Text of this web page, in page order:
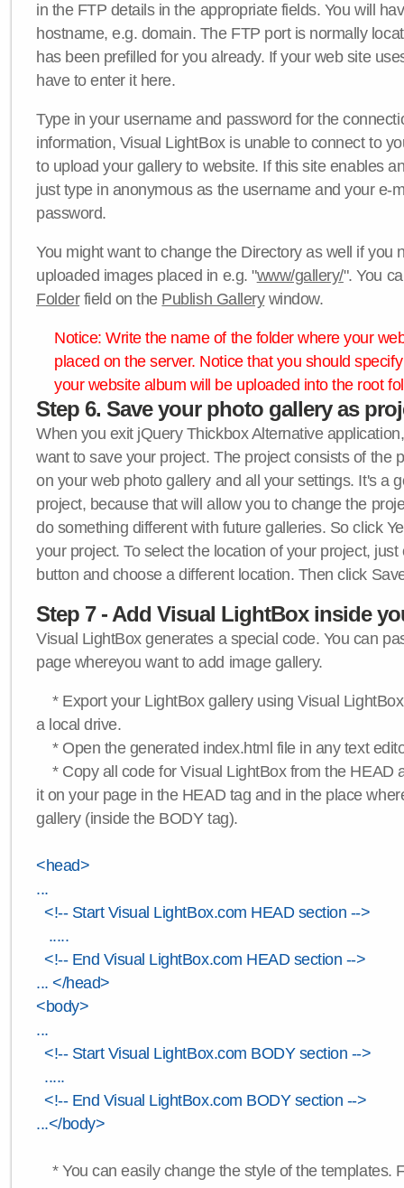
in the FTP details in the appropriate fields. You will
hostname, e.g. domain. The FTP port is normally
has been prefilled for you already. If your web site
have to enter it here.
Type in your username and password for the
information, Visual LightBox is unable to connect to
to upload your gallery to website. If this site enables
just type in anonymous as the username and your e-
password.
You might want to change the Directory as well if you
uploaded images placed in e.g. "www/gallery/". You
Folderfield on the Publish Gallerywindow.
Notice: Write the name of the folder where your
placed on the server. Notice that you should
your website album will be uploaded into the root
Step 6. Save your photo gallery as
When you exit jQuery Thickbox Alternative
want to save your project. The project consists of the
on your web photo gallery and all your settings. It's a
project, because that will allow you to change the
do something different with future galleries. So click
your project. To select the location of your project,
button and choose a different location. Then click
Step 7 - Add Visual LightBox inside
Visual LightBox generates a special code. You can
page whereyou want to add image gallery.
* Export your LightBox gallery using Visual
a local drive.
* Open the generated index.html file in any text
* Copy all code for Visual LightBox from the HEAD
it on your page in the HEAD tag and in the place
gallery (inside the BODY tag).
<head>
...
<!-- Start Visual LightBox.com HEAD section -->
.....
<!-- End Visual LightBox.com HEAD section -->
... </head>
<body>
...
<!-- Start Visual LightBox.com BODY section -->
.....
<!-- End Visual LightBox.com BODY section -->
...</body>
* You can easily change the style of the templates.